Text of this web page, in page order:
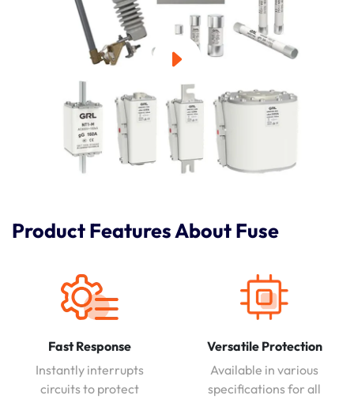
Product Features About Fuse
Fast Response
Instantly interrupts
circuits to protect
Versatile Protection
Available in various
specifications for all